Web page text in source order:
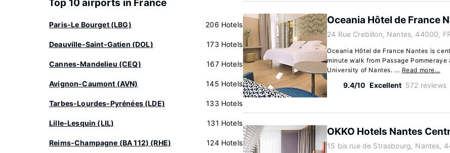
Top 10 airports in France
Paris-Le Bourget (LBG) 206 Hotels
Deauville-Saint-Gatien (DOL) 173 Hotels
Cannes-Mandelieu (CEQ) 167 Hotels
Avignon-Caumont (AVN) 145 Hotels
Tarbes-Lourdes-Pyrénées (LDE) 133 Hotels
Lille-Lesquin (LIL) 131 Hotels
Reims-Champagne (BA 112) (RHE) 124 Hotels
Oceania Hôtel de France
24 Rue Crebillon, Nantes, 44000,
Oceania Hôtel de France Nantes is
minute walk from Passage
University of Nantes. ... Read more…
9.4/10 Excellent 572 reviews
OKKO Hotels Nantes
15 bis rue de Strasbourg, Nantes,